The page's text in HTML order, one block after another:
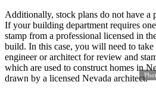
Additionally, stock plans do not have a
If your building department requires
stamp from a professional licensed in
build. In this case, you will need to
engineer or architect for review and
which are used to construct homes in
drawn by a licensed Nevada architect.